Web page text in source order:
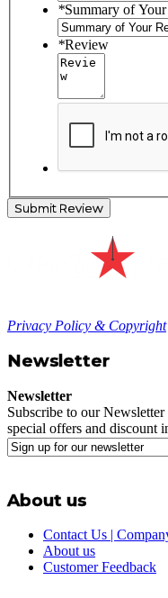
*Summary of
*Review
Submit Review
Privacy Policy & Copyright
Newsletter
Newsletter
Subscribe to our
special offers and discount
About us
Contact Us |
About us
Customer Feedback